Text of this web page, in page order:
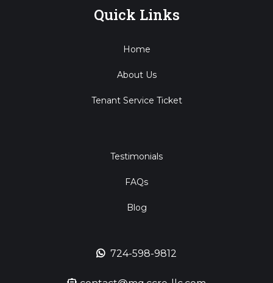
Quick Links
Home
About Us
Tenant Service Ticket
Testimonials
FAQs
Blog
724-598-9812